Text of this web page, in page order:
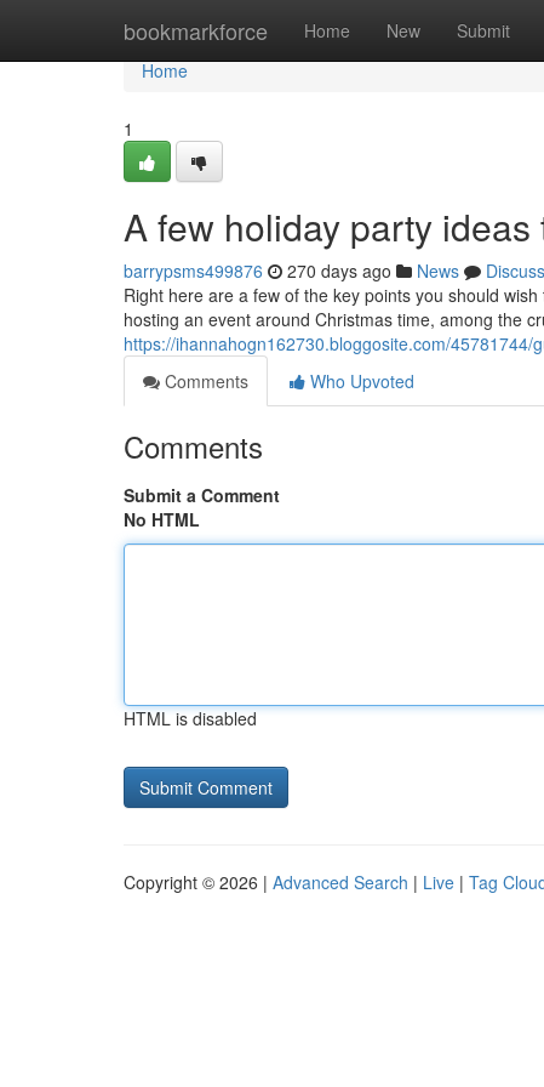
bookmarkforce Home New Submit
Home
Home
1
A few holiday party ideas
barrypsms499876 270 days ago News
Discuss
Right here are a few of the key points you should
hosting an event around Christmas time, among the
https://ihannahogn162730.bloggosite.com/
Comments
Who Upvoted
Comments
Submit a Comment
No HTML
HTML is disabled
Copyright © 2026 | Advanced Search | Live | Tag